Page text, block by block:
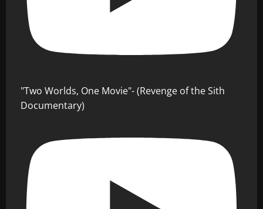
"Two Worlds, One Movie"- (Revenge of the Sith
Documentary)